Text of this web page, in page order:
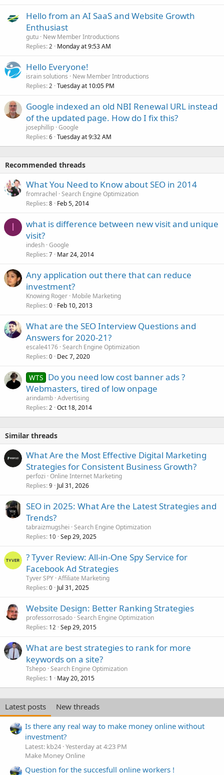
Hello from an AI SaaS and Website Growth
Enthusiast
gutu New Member Introductions
Replies 2 Monday at 9:53 AM
Hello Everyone!
israin solutions
New Member Introductions
Replies 2 Tuesday at 10:05 PM
Google indexed an old NBI Renewal URL instead
of the updated page. How do I fix this?
josephillip Google
Replies 6 Tuesday at 9:32 AM
Recommended threads
What You Need to Know about SEO in 2014
fromrachel Search Engine Optimization
Replies 8 Feb 5, 2014
I
what is difference between new visit and unique
visit?
indesh Google
Replies 7 Mar 24, 2014
Any application out there that can reduce
investment?
Knowing Roger Mobile Marketing
Replies 0 Feb 10, 2013
What are the SEO Interview Questions and
Answers for 2020-21?
escale4176 Search Engine Optimization
Replies 0 Dec 7, 2020
WTS Do you need low cost banner ads ?
Webmasters, tired of low onpage
arindamb Advertising
Replies 2 Oct 18, 2014
Similar threads
What Are the Most Effective Digital Marketing
Strategies for Consistent Business Growth?
perfozi Online Internet Marketing
Replies 9 Jul 31, 2026
SEO in 2025: What Are the Latest Strategies and
Trends?
tabraizmugshei Search Engine Optimization
Replies 10 Sep 29, 2025
? Tyver Review: All-in-One Spy Service for
Facebook Ad Strategies
Tyver SPY Affiliate Marketing
Replies 0 Jul 31, 2025
Website Design: Better Ranking Strategies
professorrosado Search Engine Optimization
Replies 12 Sep 29, 2015
What are best strategies to rank for more
keywords on a site?
Tshepo Search Engine Optimization
Replies 1 May 20, 2015
Latest posts
New threads
Is there any real way to make money online without
investment?
Latest: kb24 Yesterday at 4:23 PM
Make Money Online
Question for the succesfull online workers !